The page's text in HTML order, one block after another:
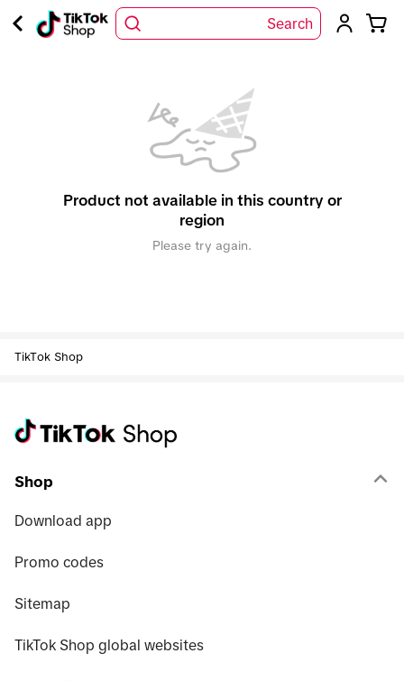
Search
Product not available in this country or
region
Please try again.
TikTok Shop
Shop
Download app
Promo codes
Sitemap
TikTok Shop global websites